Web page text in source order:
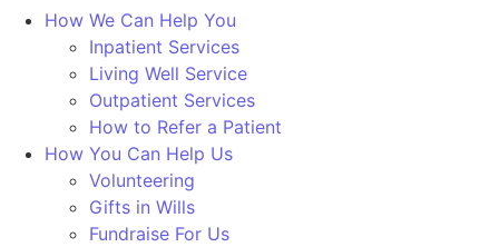
How We Can Help You
Inpatient Services
Living Well Service
Outpatient Services
How to Refer a Patient
How You Can Help Us
Volunteering
Gifts in Wills
Fundraise For Us